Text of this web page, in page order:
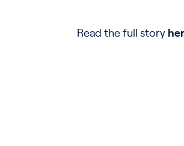
Read the full story